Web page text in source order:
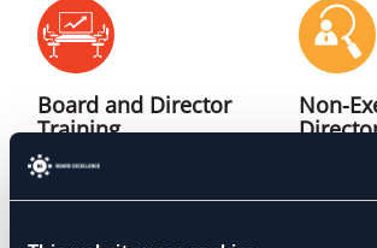
Board and Director
Training
Our unique practical
Non-
Chair